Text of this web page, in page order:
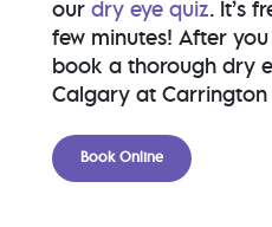
our dry eye quiz. It’s
few minutes! After
book a thorough dry
Calgary at Carrington
Book Online